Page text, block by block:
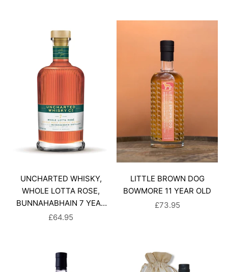
UNCHARTED WHISKY,
WHOLE LOTTA ROSE,
BUNNAHABHAIN 7 YEAR
OLD
SALE PRICE
£64.95
LITTLE BROWN DOG
BOWMORE 11 YEAR OLD
SALE PRICE
£73.95